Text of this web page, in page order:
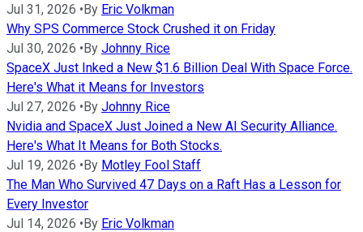
Jul 31, 2026 •By Eric Volkman
Why SPS Commerce Stock Crushed it on Friday
Jul 30, 2026 •By Johnny Rice
SpaceX Just Inked a New $1.6 Billion Deal With Space Force.
Here's What it Means for Investors
Jul 27, 2026 •By Johnny Rice
Nvidia and SpaceX Just Joined a New AI Security Alliance.
Here's What It Means for Both Stocks.
Jul 19, 2026 •By Motley Fool Staff
The Man Who Survived 47 Days on a Raft Has a Lesson for
Every Investor
Jul 14, 2026 •By Eric Volkman